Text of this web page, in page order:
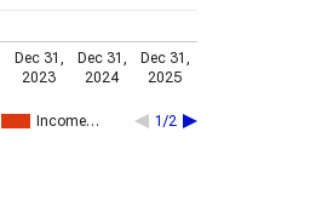
Income… 1/2
Dec 31,
2023
Dec 31,
2024
Dec 31,
2025